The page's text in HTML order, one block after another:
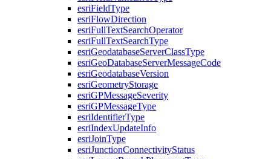
esriFieldType
esriFlowDirection
esriFullTextSearchOperator
esriFullTextSearchType
esriGeodatabaseServerClassType
esriGeoDatabaseServerMessageCode
esriGeodatabaseVersion
esriGeometryStorage
esriGPMessageSeverity
esriGPMessageType
esriIdentifierType
esriIndexUpdateInfo
esriJoinType
esriJunctionConnectivityStatus